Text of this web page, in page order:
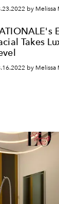
by Melissa
Takes
by Melissa